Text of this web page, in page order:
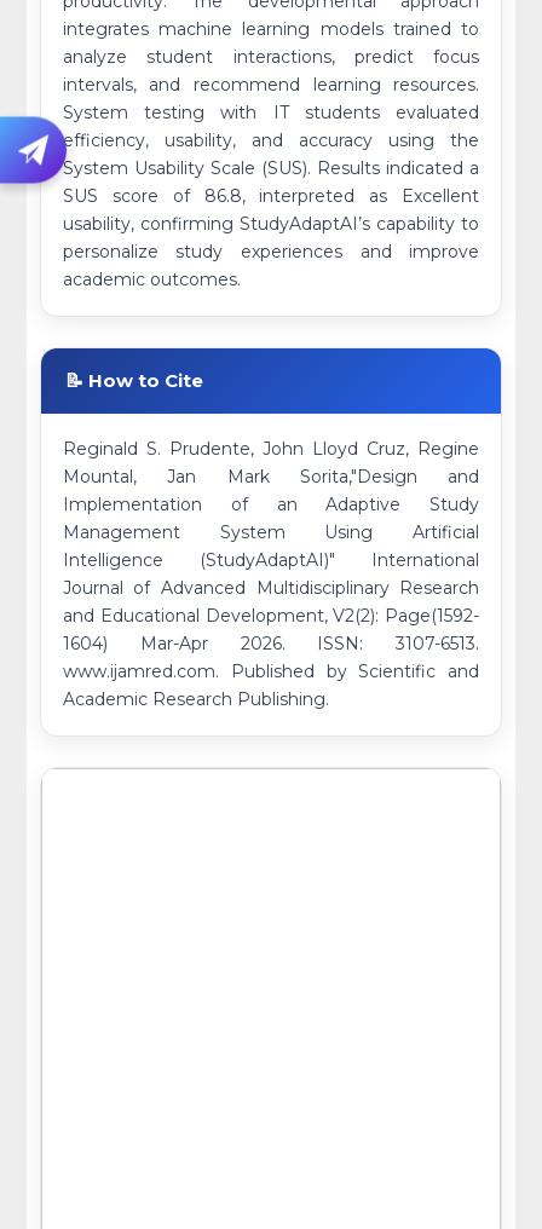
integrates machine learning models trained to
analyze student interactions, predict focus
intervals, and recommend learning resources.
System testing with IT students evaluated
efficiency, usability, and accuracy using the
System Usability Scale (SUS). Results indicated a
SUS score of 86.8, interpreted as Excellent
usability, confirming StudyAdaptAI’s capability to
personalize study experiences and improve
academic outcomes.
📝 How to Cite
Reginald S. Prudente, John Lloyd Cruz, Regine
Mountal, Jan Mark Sorita,"Design and
Implementation of an Adaptive Study
Management System Using Artificial
Intelligence (StudyAdaptAI)" International
Journal of Advanced Multidisciplinary Research
and Educational Development, V2(2): Page(1592-
1604) Mar-Apr 2026. ISSN: 3107-6513.
www.ijamred.com. Published by Scientific and
Academic Research Publishing.